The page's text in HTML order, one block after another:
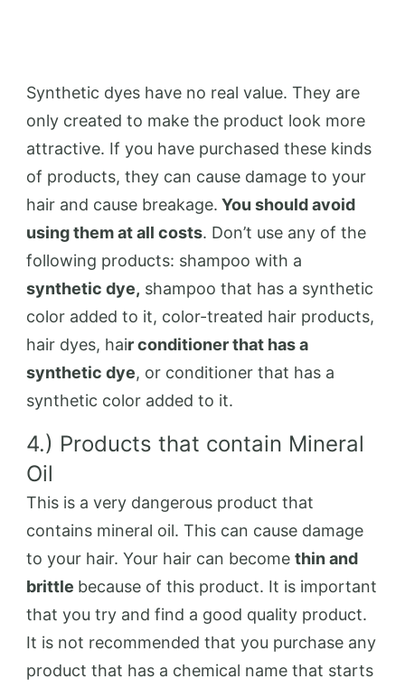
Synthetic dyes have no real value. They are
only created to make the product look more
attractive. If you have purchased these kinds
of products, they can cause damage to your
hair and cause breakage. You should avoid
using them at all costs. Don’t use any of the
following products: shampoo with a
synthetic dye, shampoo that has a synthetic
color added to it, color-treated hair products,
hair dyes, hair conditioner that has a
synthetic dye, or conditioner that has a
synthetic color added to it.
4.) Products that contain Mineral
Oil
This is a very dangerous product that
contains mineral oil. This can cause damage
to your hair. Your hair can become thin and
brittle because of this product. It is important
that you try and find a good quality product.
It is not recommended that you purchase any
product that has a chemical name that starts